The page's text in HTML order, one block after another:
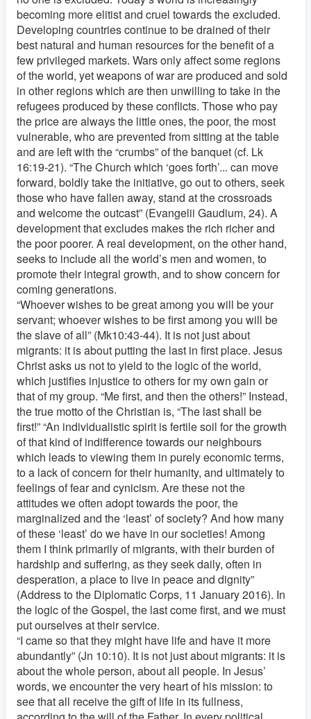
becoming more elitist and cruel towards the excluded.
Developing countries continue to be drained of their
best natural and human resources for the benefit of a
few privileged markets. Wars only affect some regions
of the world, yet weapons of war are produced and sold
in other regions which are then unwilling to take in the
refugees produced by these conflicts. Those who pay
the price are always the little ones, the poor, the most
vulnerable, who are prevented from sitting at the table
and are left with the “crumbs” of the banquet (cf. Lk
16:19-21). “The Church which ‘goes forth’... can move
forward, boldly take the initiative, go out to others, seek
those who have fallen away, stand at the crossroads
and welcome the outcast” (Evangelii Gaudium, 24). A
development that excludes makes the rich richer and
the poor poorer. A real development, on the other hand,
seeks to include all the world’s men and women, to
promote their integral growth, and to show concern for
coming generations.
“Whoever wishes to be great among you will be your
servant; whoever wishes to be first among you will be
the slave of all” (Mk10:43-44). It is not just about
migrants: it is about putting the last in first place. Jesus
Christ asks us not to yield to the logic of the world,
which justifies injustice to others for my own gain or
that of my group. “Me first, and then the others!” Instead,
the true motto of the Christian is, “The last shall be
first!” “An individualistic spirit is fertile soil for the growth
of that kind of indifference towards our neighbours
which leads to viewing them in purely economic terms,
to a lack of concern for their humanity, and ultimately to
feelings of fear and cynicism. Are these not the
attitudes we often adopt towards the poor, the
marginalized and the ‘least’ of society? And how many
of these ‘least’ do we have in our societies! Among
them I think primarily of migrants, with their burden of
hardship and suffering, as they seek daily, often in
desperation, a place to live in peace and dignity”
(Address to the Diplomatic Corps, 11 January 2016). In
the logic of the Gospel, the last come first, and we must
put ourselves at their service.
“I came so that they might have life and have it more
abundantly” (Jn 10:10). It is not just about migrants: it is
about the whole person, about all people. In Jesus’
words, we encounter the very heart of his mission: to
see that all receive the gift of life in its fullness,